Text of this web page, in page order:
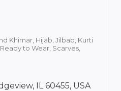
Khimar, Hijab, Jilbab, Kurti
Ready to Wear, Scarves,
IL 60455, USA